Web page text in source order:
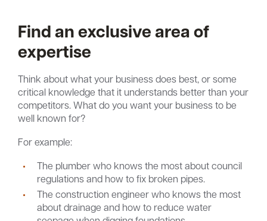
Find an exclusive area of
expertise
Think about what your business does best, or some
critical knowledge that it understands better than your
competitors. What do you want your business to be
well known for?
For example:
The plumber who knows the most about council
regulations and how to fix broken pipes.
The construction engineer who knows the most
about drainage and how to reduce water